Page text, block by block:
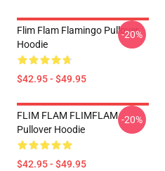
Flim Flam Flamingo Pullover
Hoodie
$42.95 - $49.95
-20%
FLIM FLAM FLIMFLAM
Pullover Hoodie
$42.95 - $49.95
-20%